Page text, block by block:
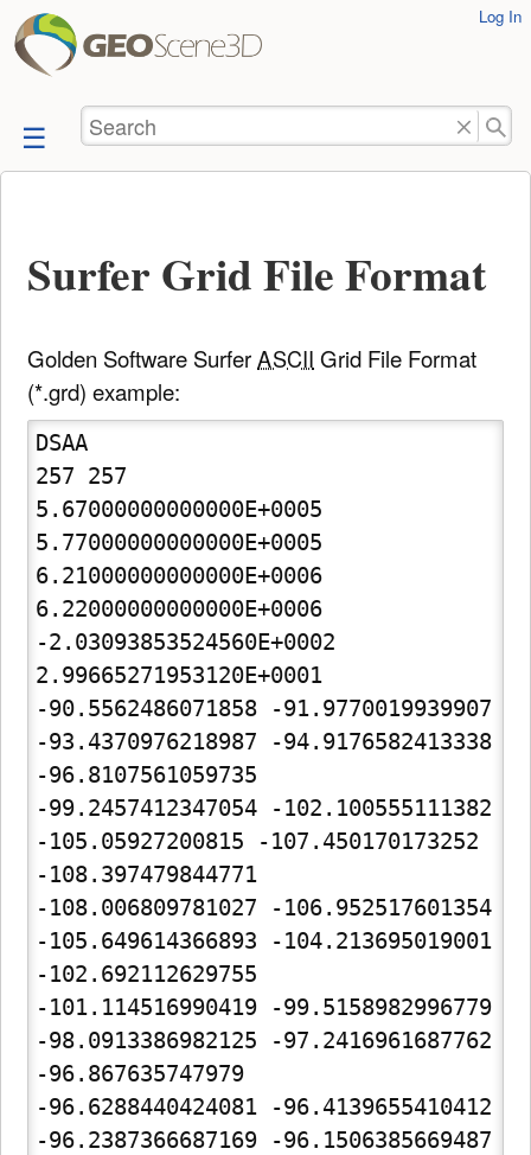
skip to
content
Log In
Search
Surfer Grid File Format
Golden Software SurferASCII Grid File Format
(*.grd) example:
DSAA
257 257
5.67000000000000E+0005
5.77000000000000E+0005
6.21000000000000E+0006
6.22000000000000E+0006
-2.03093853524560E+0002
2.99665271953120E+0001
-90.5562486071858 -91.9770019939907
-93.4370976218987 -94.9176582413338
-96.8107561059735
-99.2457412347054 -102.100555111382
-105.05927200815 -107.450170173252
-108.397479844771
-108.006809781027 -106.952517601354
-105.649614366893 -104.213695019001
-102.692112629755
-101.114516990419 -99.5158982996779
-98.0913386982125 -97.2416961687762
-96.867635747979
-96.6288440424081 -96.4139655410412
-96.2387366687169 -96.1506385669487